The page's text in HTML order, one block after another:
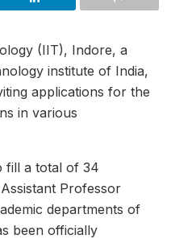
(IIT), Indore, a
institute of India,
applications for the
in various
fill a total of 34
Professor
departments of
been officially